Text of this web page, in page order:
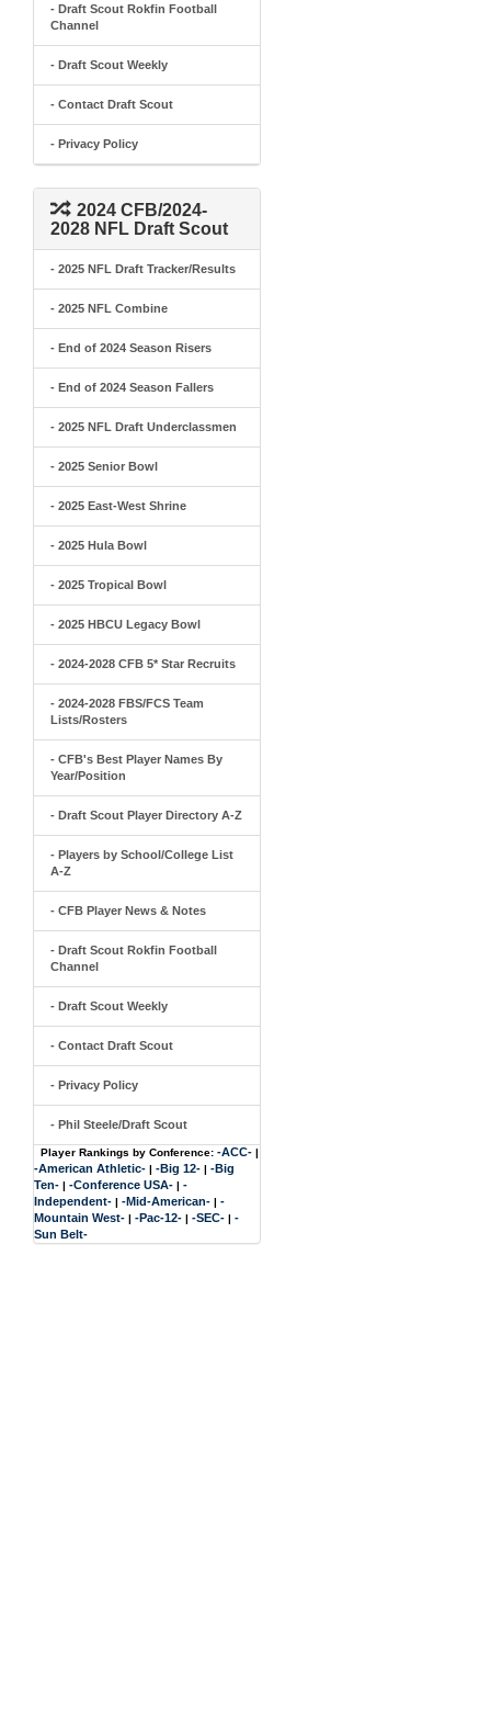
- Draft Scout Rokfin Football
Channel
- Draft Scout Weekly
- Contact Draft Scout
- Privacy Policy
2024 CFB/2024-
2028 NFL Draft Scout
- 2025 NFL Draft Tracker/Results
- 2025 NFL Combine
- End of 2024 Season Risers
- End of 2024 Season Fallers
- 2025 NFL Draft Underclassmen
- 2025 Senior Bowl
- 2025 East-West Shrine
- 2025 Hula Bowl
- 2025 Tropical Bowl
- 2025 HBCU Legacy Bowl
- 2024-2028 CFB 5* Star Recruits
- 2024-2028 FBS/FCS Team
Lists/Rosters
- CFB's Best Player Names By
Year/Position
- Draft Scout Player Directory A-Z
- Players by School/College List
A-Z
- CFB Player News & Notes
- Draft Scout Rokfin Football
Channel
- Draft Scout Weekly
- Contact Draft Scout
- Privacy Policy
- Phil Steele/Draft Scout
Player Rankings by Conference: -ACC- |
-American Athletic- | -Big 12- | -Big
Ten- | -Conference USA- | -
Independent- | -Mid-American- | -
Mountain West- | -Pac-12- | -SEC- | -
Sun Belt-